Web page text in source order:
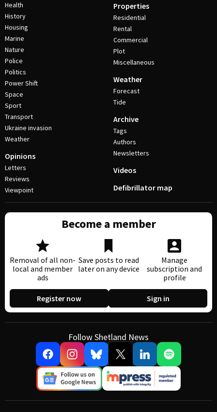
Health
History
Housing
Marine
Nature
Police
Politics
Power Shift
Space
Sport
Transport
Ukraine invasion
Weather
Opinions
Letters
Reviews
Viewpoint
Properties
Residential
Rental
Commercial
Plot
Miscellaneous
Weather
Forecast
Tide
Archive
Tags
Authors
Newsletters
Videos
Defibrillator map
Become a member
Removal of all non-
local and member
ads
Save posts to read
later on any device
Manage
subscription and
profile
Register now Sign in
Follow Shetland News